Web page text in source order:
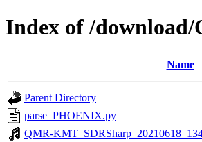
Index of /
Name
Parent Directory
parse_PHOENIX.py
QMR-